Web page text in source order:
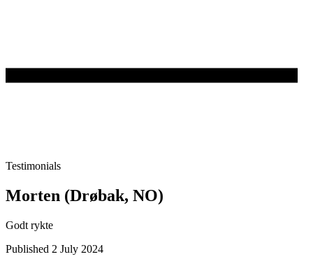
Testimonials
Morten (Drøbak, NO)
Godt rykte
Published 2 July 2024